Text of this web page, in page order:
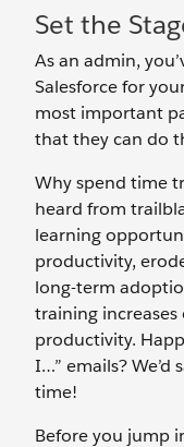
Set the
As an admin,
Salesforce for
most important
that they can do
Why spend time
heard from
learning
productivity,
long-term
training
productivity.
I…” emails? We’d
time!
Before you jump